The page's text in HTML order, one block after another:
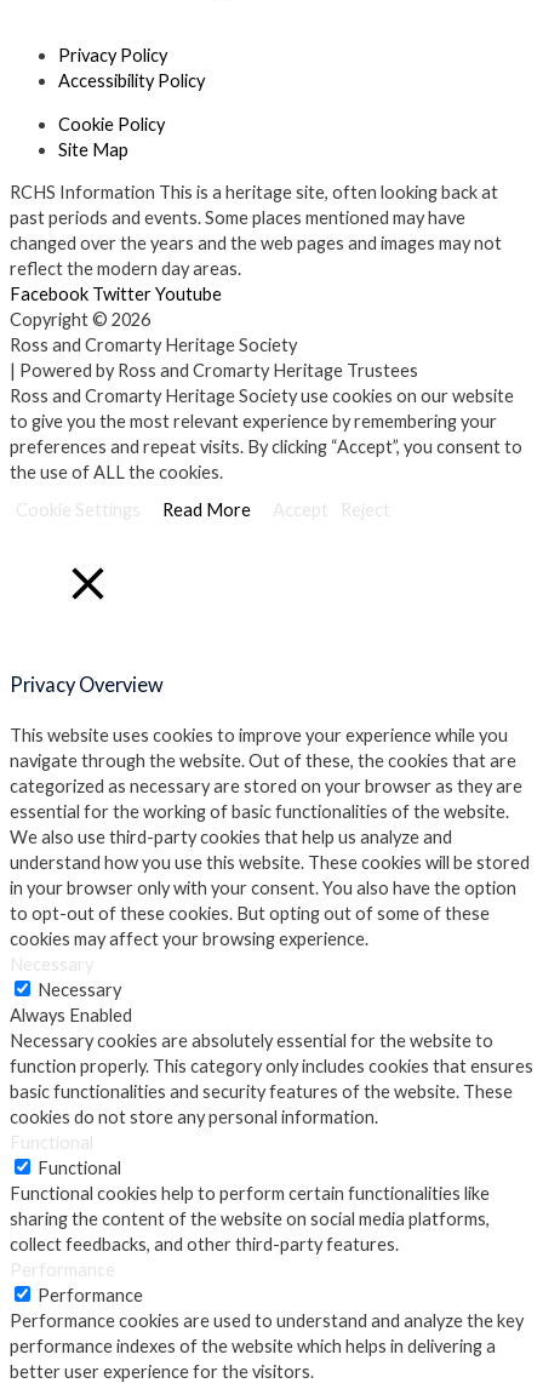
Privacy Policy
Accessibility Policy
Cookie Policy
Site Map
RCHS Information This is a heritage site, often looking back at
past periods and events. Some places mentioned may have
changed over the years and the web pages and images may not
reflect the modern day areas.
Facebook TwitterYoutube
Copyright © 2026
Ross and Cromarty Heritage Society
| Powered by Ross and Cromarty Heritage Trustees
Ross and Cromarty Heritage Society use cookies on our website
to give you the most relevant experience by remembering your
preferences and repeat visits. By clicking “Accept”, you consent to
the use of ALL the cookies.
Cookie Settings
Read More Accept Reject
Privacy Overview
This website uses cookies to improve your experience while you
navigate through the website. Out of these, the cookies that are
categorized as necessary are stored on your browser as they are
essential for the working of basic functionalities of the website.
We also use third-party cookies that help us analyze and
understand how you use this website. These cookies will be stored
in your browser only with your consent. You also have the option
to opt-out of these cookies. But opting out of some of these
cookies may affect your browsing experience.
Necessary
Necessary
Always Enabled
Necessary cookies are absolutely essential for the website to
function properly. This category only includes cookies that ensures
basic functionalities and security features of the website. These
cookies do not store any personal information.
Functional
Functional
Functional cookies help to perform certain functionalities like
sharing the content of the website on social media platforms,
collect feedbacks, and other third-party features.
Performance
Performance
Performance cookies are used to understand and analyze the key
performance indexes of the website which helps in delivering a
better user experience for the visitors.